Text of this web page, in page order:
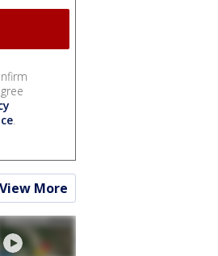
.
View More